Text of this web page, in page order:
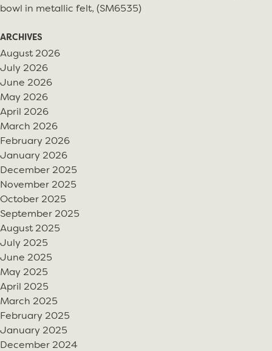
bowl in metallic felt, (SM6535)
ARCHIVES
August 2026
July 2026
June 2026
May 2026
April 2026
March 2026
February 2026
January 2026
December 2025
November 2025
October 2025
September 2025
August 2025
July 2025
June 2025
May 2025
April 2025
March 2025
February 2025
January 2025
December 2024